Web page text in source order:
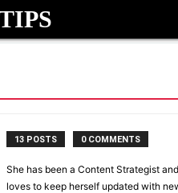
13 POSTS 0 COMMENTS
She has been a Content Strategist
loves to keep herself updated with